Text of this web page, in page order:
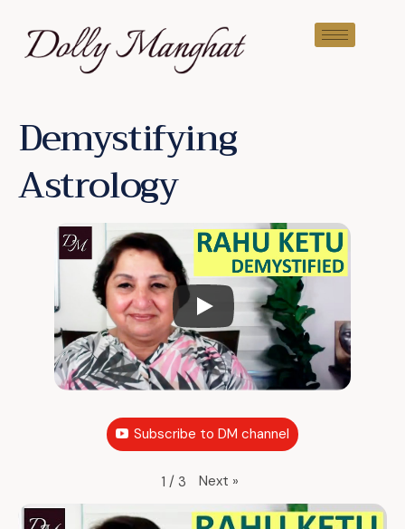
Demystifying
Astrology
Subscribe to DM channel
1 / 3 Next »